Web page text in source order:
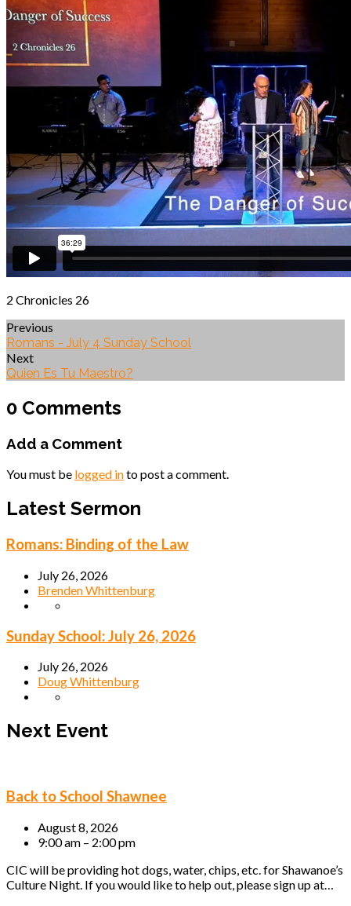
2 Chronicles 26
Previous
Romans - July 4 Sunday School
Next
Quien Es Tu Maestro?
0 Comments
Add a Comment
You must be logged into post a comment.
Latest Sermon
Romans: Binding of the Law
July 26, 2026
Brenden Whittenburg
Sunday School: July 26, 2026
July 26, 2026
Doug Whittenburg
Next Event
Back to School Shawnee
August 8, 2026
9:00 am – 2:00 pm
CIC will be providing hot dogs, water, chips, etc. for Shawanoe’s
Culture Night. If you would like to help out, please sign up at…